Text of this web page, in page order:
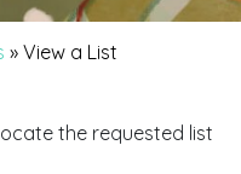
» View a List
the requested list